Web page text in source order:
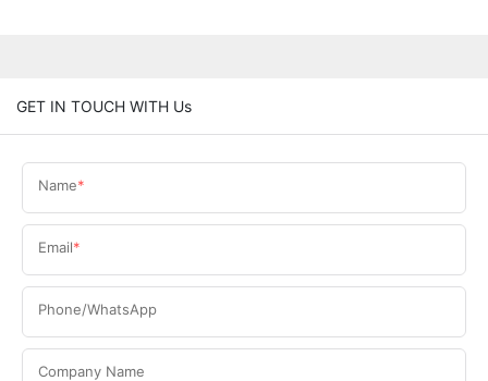
GET IN TOUCH WITH Us
Name
Email
Phone/WhatsApp
Company Name